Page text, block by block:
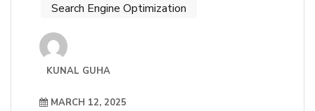
Search Engine Optimization
KUNAL GUHA
MARCH 12, 2025